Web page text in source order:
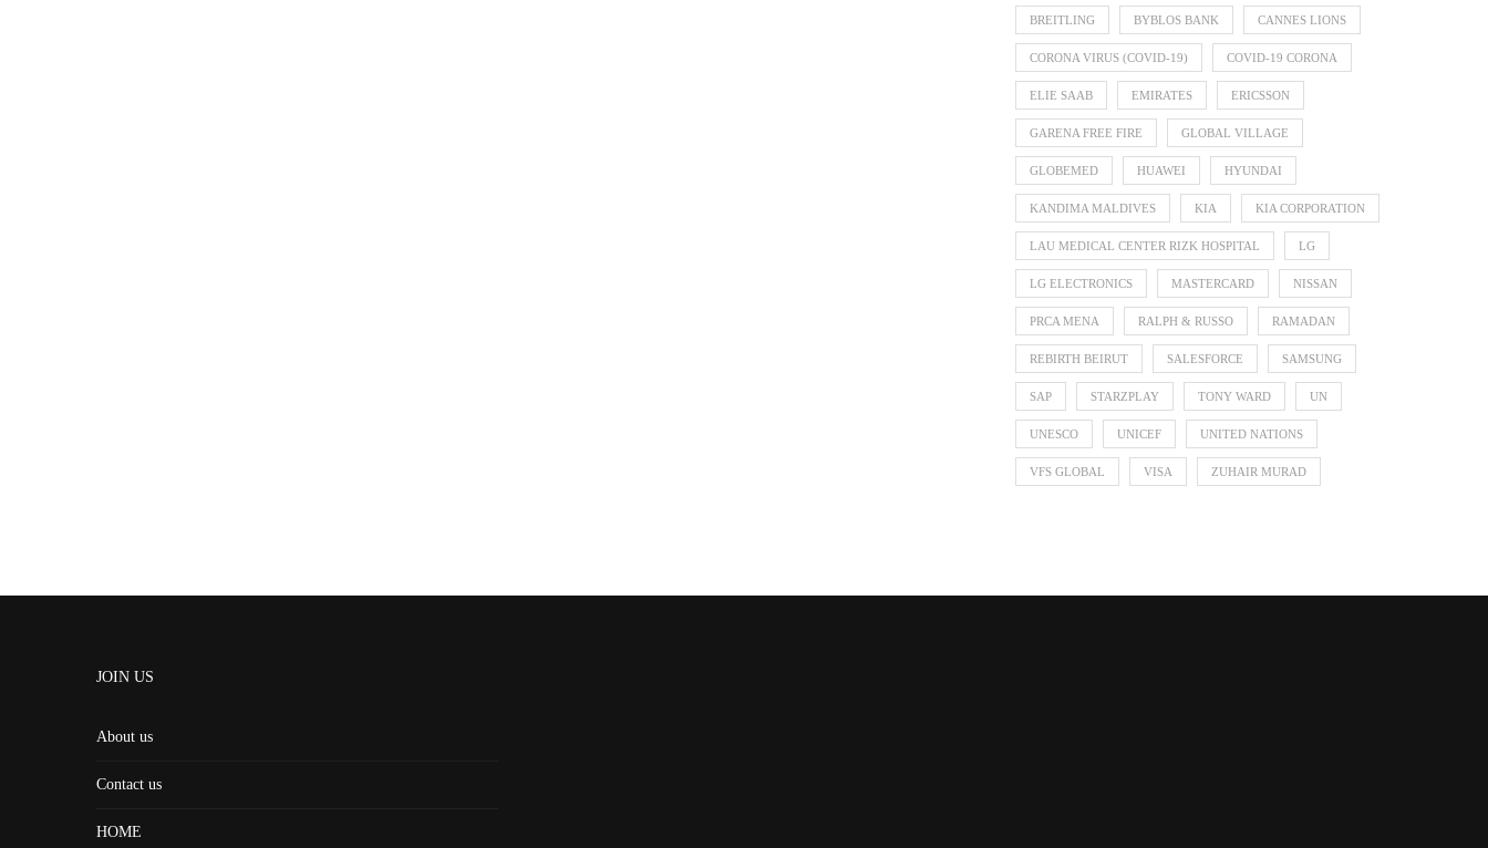
BREITLING BYBLOS BANK CANNES LIONS
CORONA VIRUS (COVID-19) COVID-19 CORONA
ELIE SAAB EMIRATES ERICSSON
GARENA FREE FIRE GLOBAL VILLAGE
GLOBEMED HUAWEI HYUNDAI
KANDIMA MALDIVES KIA KIA CORPORATION
LAU MEDICAL CENTER RIZK HOSPITAL LG
LG ELECTRONICS MASTERCARD NISSAN
PRCA MENA RALPH & RUSSO RAMADAN
REBIRTH BEIRUT SALESFORCE SAMSUNG
SAP STARZPLAY TONY WARD UN
UNESCO UNICEF UNITED NATIONS
VFS GLOBAL VISA ZUHAIR MURAD
JOIN US
About us
Contact us
HOME